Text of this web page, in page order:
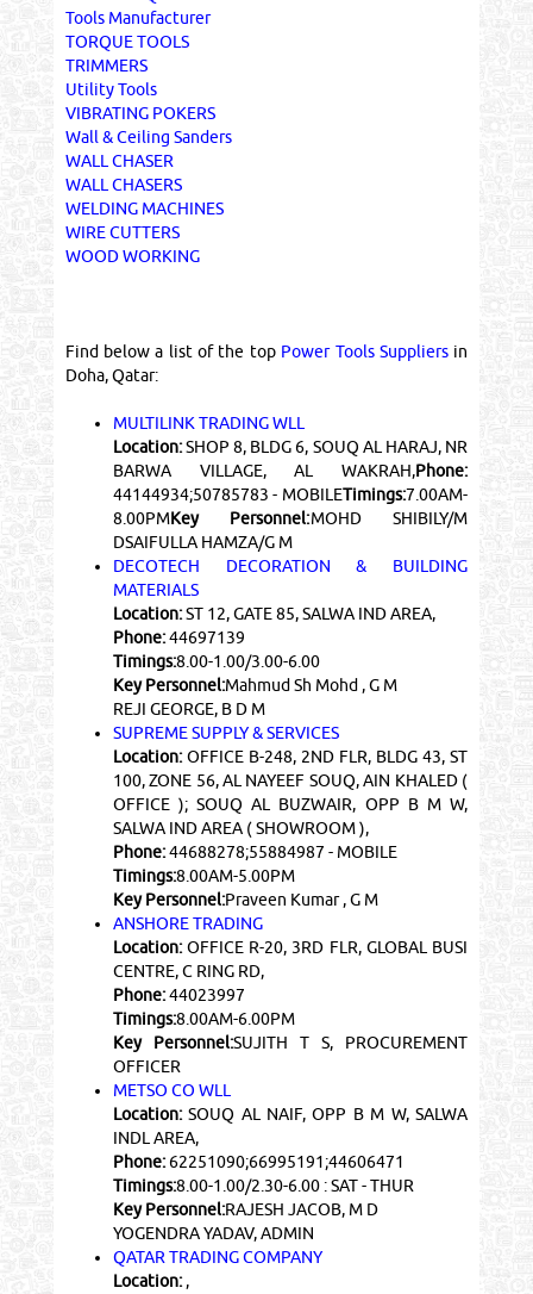
Tools Manufacturer
TORQUE TOOLS
TRIMMERS
Utility Tools
VIBRATING POKERS
Wall & Ceiling Sanders
WALL CHASER
WALL CHASERS
WELDING MACHINES
WIRE CUTTERS
WOOD WORKING
Find below a list of the top Power Tools Suppliersin
Doha, Qatar:
MULTILINK TRADING WLL
Location:SHOP 8, BLDG 6, SOUQ AL HARAJ, NR
BARWA VILLAGE, AL WAKRAH,Phone:
44144934;50785783 - MOBILETimings:7.00AM-
8.00PMKey Personnel:MOHD SHIBILY/M
DSAIFULLA HAMZA/G M
DECOTECH DECORATION & BUILDING
MATERIALS
Location:ST 12, GATE 85, SALWA IND AREA,
Phone:44697139
Timings:8.00-1.00/3.00-6.00
Key Personnel:Mahmud Sh Mohd , G M
REJI GEORGE, B D M
SUPREME SUPPLY & SERVICES
Location:OFFICE B-248, 2ND FLR, BLDG 43, ST
100, ZONE 56, AL NAYEEF SOUQ, AIN KHALED (
OFFICE ); SOUQ AL BUZWAIR, OPP B M W,
SALWA IND AREA ( SHOWROOM ),
Phone:44688278;55884987 - MOBILE
Timings:8.00AM-5.00PM
Key Personnel:Praveen Kumar , G M
ANSHORE TRADING
Location:OFFICE R-20, 3RD FLR, GLOBAL BUSI
CENTRE, C RING RD,
Phone:44023997
Timings:8.00AM-6.00PM
Key Personnel:SUJITH T S, PROCUREMENT
OFFICER
METSO CO WLL
Location:SOUQ AL NAIF, OPP B M W, SALWA
INDL AREA,
Phone:62251090;66995191;44606471
Timings:8.00-1.00/2.30-6.00 : SAT - THUR
Key Personnel:RAJESH JACOB, M D
YOGENDRA YADAV, ADMIN
QATAR TRADING COMPANY
Location:,